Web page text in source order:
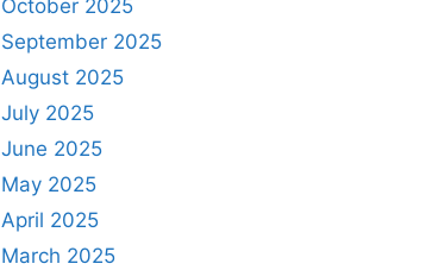
October 2025
September 2025
August 2025
July 2025
June 2025
May 2025
April 2025
March 2025